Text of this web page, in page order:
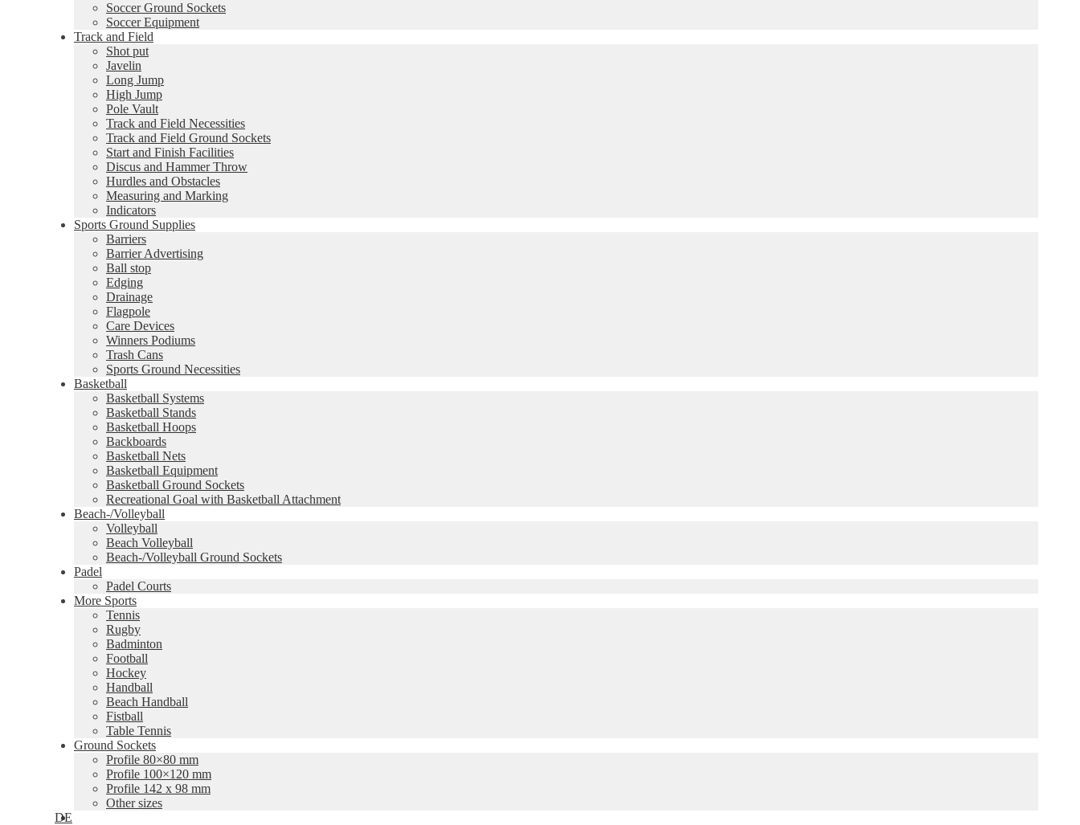
Soccer Ground Sockets
Soccer Equipment
Track and Field
Shot put
Javelin
Long Jump
High Jump
Pole Vault
Track and Field Necessities
Track and Field Ground Sockets
Start and Finish Facilities
Discus and Hammer Throw
Hurdles and Obstacles
Measuring and Marking
Indicators
Sports Ground Supplies
Barriers
Barrier Advertising
Ball stop
Edging
Drainage
Flagpole
Care Devices
Winners Podiums
Trash Cans
Sports Ground Necessities
Basketball
Basketball Systems
Basketball Stands
Basketball Hoops
Backboards
Basketball Nets
Basketball Equipment
Basketball Ground Sockets
Recreational Goal with Basketball Attachment
Beach-/Volleyball
Volleyball
Beach Volleyball
Beach-/Volleyball Ground Sockets
Padel
Padel Courts
More Sports
Tennis
Rugby
Badminton
Football
Hockey
Handball
Beach Handball
Fistball
Table Tennis
Ground Sockets
Profile 80×80 mm
Profile 100×120 mm
Profile 142 x 98 mm
Other sizes
DE